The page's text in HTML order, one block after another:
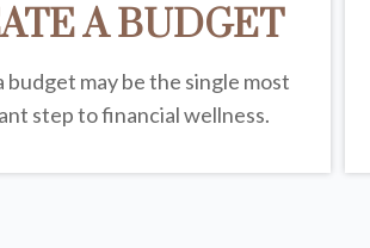
A BUDGET
budget may be the single most
step to financial wellness.